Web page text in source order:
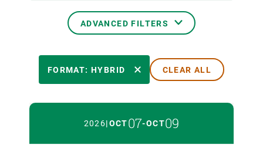
ADVANCED FILTERS
FORMAT
FORMAT: HYBRID CLEAR ALL
2026|OCT07-OCT09